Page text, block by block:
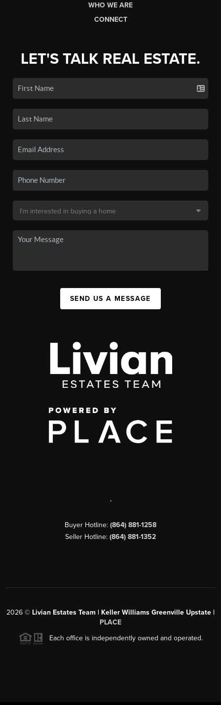
WHO WE ARE
CONNECT
LET'S TALK REAL ESTATE.
SEND US A MESSAGE
,
Buyer Hotline: (864) 881-1258
Seller Hotline: (864) 881-1352
2026 © Livian Estates Team | Keller Williams Greenville Upstate |
PLACE
Each office is independently owned and operated.